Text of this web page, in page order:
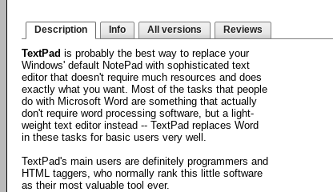
Description Info All versions Reviews
TextPad is probably the best way to replace your
Windows' default NotePad with sophisticated text
editor that doesn't require much resources and does
exactly what you want. Most of the tasks that people
do with Microsoft Word are something that actually
don't require word processing software, but a light-
weight text editor instead -- TextPad replaces Word
in these tasks for basic users very well.
TextPad's main users are definitely programmers and
HTML taggers, who normally rank this little software
as their most valuable tool ever.